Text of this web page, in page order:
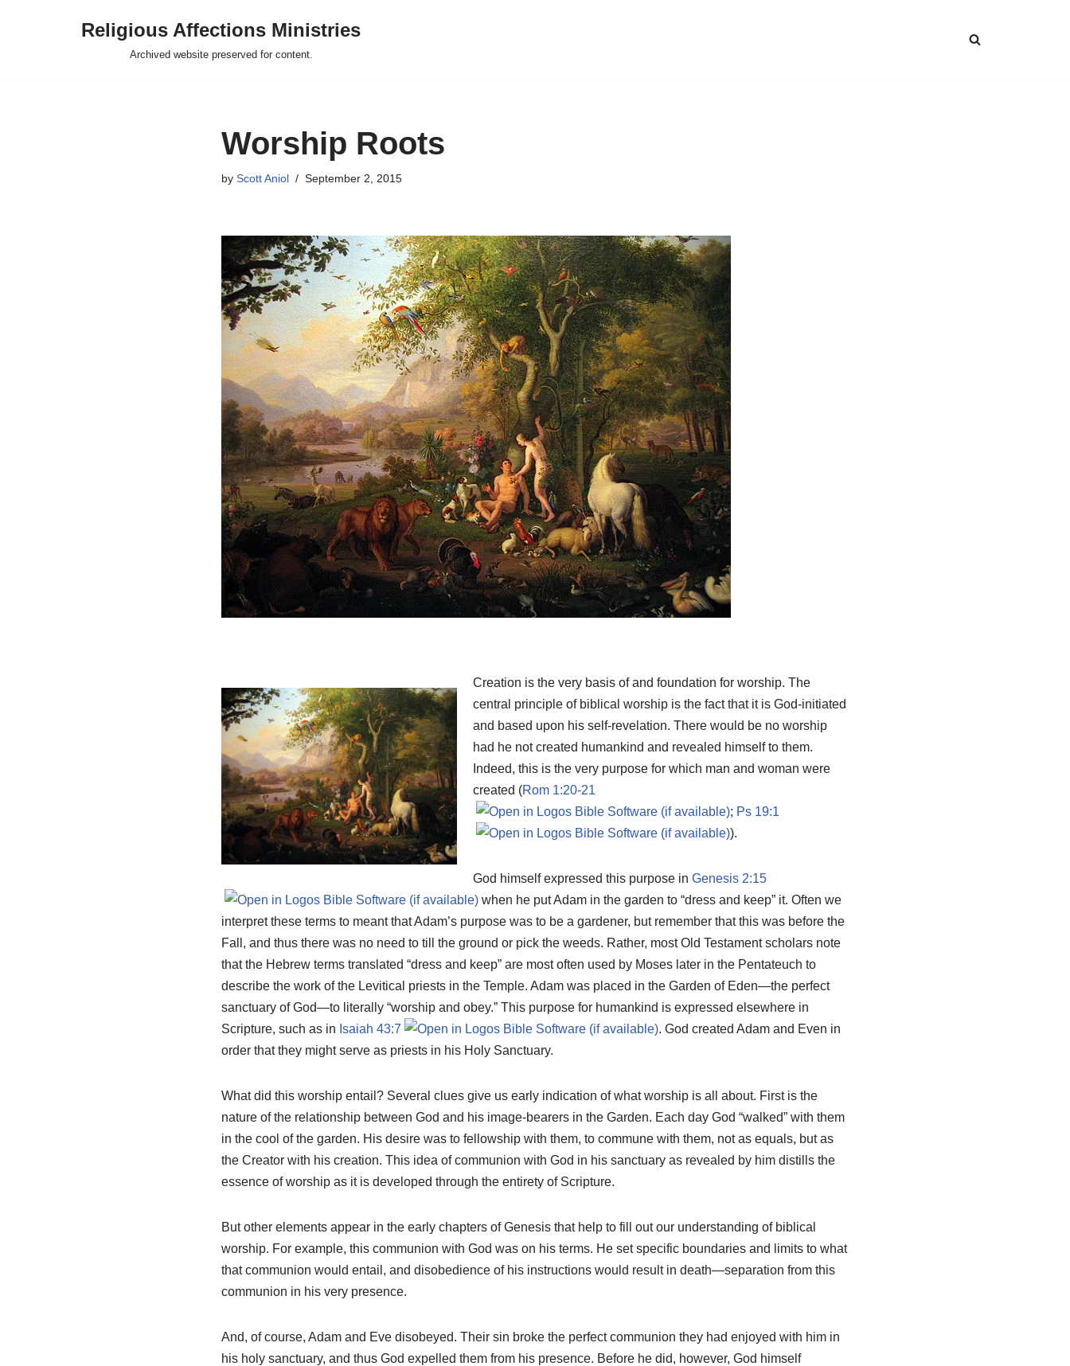
Religious Affections Ministries
Archived website preserved for content.
Worship Roots
by Scott Aniol September 2, 2015
Creation is the very basis of and foundation for worship. The
central principle of biblical worship is the fact that it is God-initiated
and based upon his self-revelation. There would be no worship
had he not created humankind and revealed himself to them.
Indeed, this is the very purpose for which man and woman were
created (Rom 1:20-21
; Ps 19:1
).
God himself expressed this purpose in Genesis 2:15
when he put Adam in the garden to “dress and keep” it. Often we
interpret these terms to meant that Adam’s purpose was to be a gardener, but remember that this was before the
Fall, and thus there was no need to till the ground or pick the weeds. Rather, most Old Testament scholars note
that the Hebrew terms translated “dress and keep” are most often used by Moses later in the Pentateuch to
describe the work of the Levitical priests in the Temple. Adam was placed in the Garden of Eden—the perfect
sanctuary of God—to literally “worship and obey.” This purpose for humankind is expressed elsewhere in
Scripture, such as in Isaiah 43:7
. God created Adam and Even in
order that they might serve as priests in his Holy Sanctuary.
What did this worship entail? Several clues give us early indication of what worship is all about. First is the
nature of the relationship between God and his image-bearers in the Garden. Each day God “walked” with them
in the cool of the garden. His desire was to fellowship with them, to commune with them, not as equals, but as
the Creator with his creation. This idea of communion with God in his sanctuary as revealed by him distills the
essence of worship as it is developed through the entirety of Scripture.
But other elements appear in the early chapters of Genesis that help to fill out our understanding of biblical
worship. For example, this communion with God was on his terms. He set specific boundaries and limits to what
that communion would entail, and disobedience of his instructions would result in death—separation from this
communion in his very presence.
And, of course, Adam and Eve disobeyed. Their sin broke the perfect communion they had enjoyed with him in
his holy sanctuary, and thus God expelled them from his presence. Before he did, however, God himself